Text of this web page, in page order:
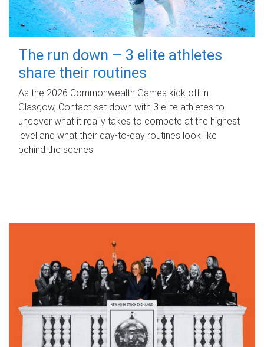
The run down – 3 elite athletes
share their routines
As the 2026 Commonwealth Games kick off in
Glasgow, Contact sat down with 3 elite athletes to
uncover what it really takes to compete at the highest
level and what their day‑to‑day routines look like
behind the scenes.